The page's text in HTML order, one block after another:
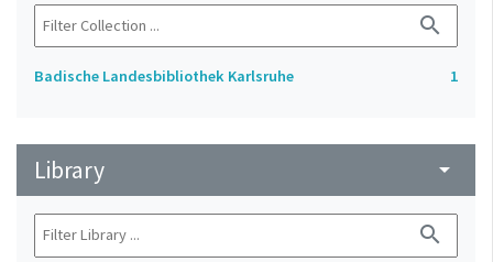
search
Badische Landesbibliothek Karlsruhe 1
Library arrow_drop_down
search